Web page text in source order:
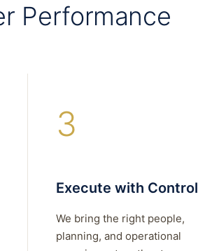
Performance
3
Execute with Control
We bring the right people,
planning, and operational